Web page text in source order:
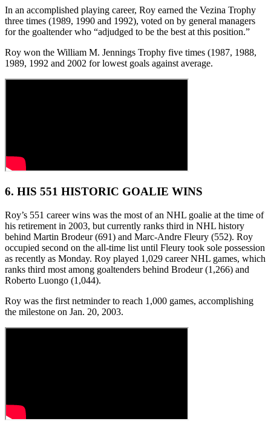
In an accomplished playing career, Roy earned the Vezina Trophy
three times (1989, 1990 and 1992), voted on by general managers
for the goaltender who “adjudged to be the best at this position.”
Roy won the William M. Jennings Trophy five times (1987, 1988,
1989, 1992 and 2002 for lowest goals against average.
6. HIS 551 HISTORIC GOALIE WINS
Roy’s 551 career wins was the most of an NHL goalie at the time of
his retirement in 2003, but currently ranks third in NHL history
behind Martin Brodeur (691) and Marc-Andre Fleury (552). Roy
occupied second on the all-time list until Fleury took sole possession
as recently as Monday. Roy played 1,029 career NHL games, which
ranks third most among goaltenders behind Brodeur (1,266) and
Roberto Luongo (1,044).
Roy was the first netminder to reach 1,000 games, accomplishing
the milestone on Jan. 20, 2003.